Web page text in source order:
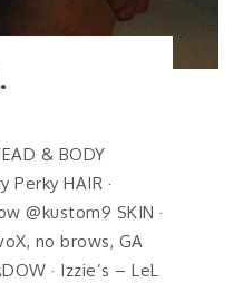
& BODY
Perky HAIR ·
@kustom9 SKIN ·
no brows, GA
· Izzie’s – LeL